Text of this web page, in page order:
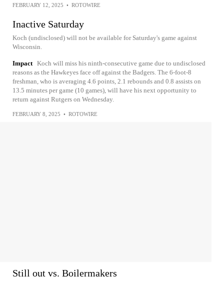
FEBRUARY 12, 2025 • ROTOWIRE
Inactive Saturday
Koch (undisclosed) will not be available for Saturday's game against
Wisconsin.
Impact Koch will miss his ninth-consecutive game due to undisclosed
reasons as the Hawkeyes face off against the Badgers. The 6-foot-8
freshman, who is averaging 4.6 points, 2.1 rebounds and 0.8 assists on
13.5 minutes per game (10 games), will have his next opportunity to
return against Rutgers on Wednesday.
FEBRUARY 8, 2025 • ROTOWIRE
Still out vs. Boilermakers